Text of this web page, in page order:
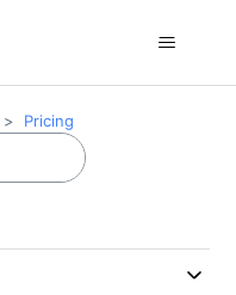
Pricing